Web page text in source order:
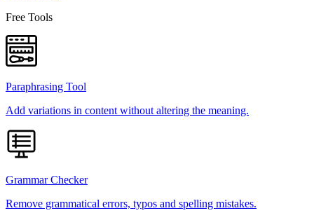
Free Tools
Paraphrasing Tool
Add variations in content without altering the meaning.
Grammar Checker
Remove grammatical errors, typos and spelling mistakes.